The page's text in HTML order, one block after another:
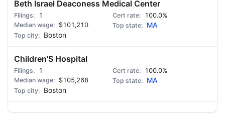
Beth Israel Deaconess Medical Center
1
100.0%
$101,210
MA
Boston
Children'S Hospital
1
100.0%
$105,268
MA
Boston